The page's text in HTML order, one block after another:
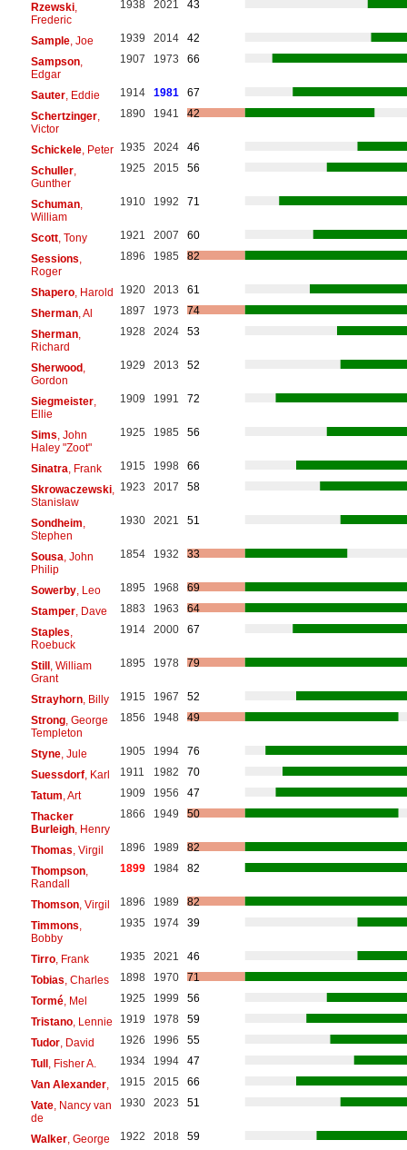
Rzewski,
Frederic
1938 2021 43
Sample, Joe 1939 2014
42
Sampson,
Edgar
1907 1973 66
Sauter, Eddie 1914 1981
67
Schertzinger,
Victor
1890 1941 42
Schickele, Peter 1935 2024
46
Schuller,
Gunther
1925 2015 56
Schuman,
William
1910 1992 71
Scott, Tony 1921 2007
60
Sessions
Roger
1896 1985 82
Shapero, Harold 1920 2013
61
Sherman, Al 1897 1973
74
Sherman,
Richard
1928 2024 53
Sherwood,
Gordon
1929 2013 52
Siegmeister,
Ellie
1909 1991 72
Sims , John
Haley "Zoot"
1925 1985 56
Sinatra , Frank 1915 1998
66
Skrowaczewski,
Stanisław
1923 2017 58
Sondheim
Stephen
1930 2021 51
Sousa , John
Philip
1854 1932 33
Sowerby, Leo 1895 1968
69
Stamper, Dave 1883 1963
64
Staples
Roebuck
1914 2000 67
Still, William
Grant
1895 1978 79
Strayhorn, Billy 1915 1967
52
Strong, George
Templeton
1856 1948 49
Styne, Jule 1905 1994
76
Suessdorf, Karl 1911 1982
70
Tatum , Art 1909 1956
47
Thacker
Burleigh, Henry
1866 1949 50
Thomas , Virgil 1896 1989
82
Thompson,
Randall
1899 1984 82
Thomson, Virgil 1896 1989
82
Timmons
Bobby
1935 1974 39
Tirro, Frank 1935 2021
46
Tobias , Charles 1898 1970
71
Tormé, Mel 1925 1999
56
Tristano, Lennie 1919 1978
59
Tudor, David 1926 1996
55
Tull, Fisher A. 1934 1994
47
Van Alexander, 1915 2015
66
Vate, Nancy van
de
1930 2023 51
Walker, George 1922 2018
59